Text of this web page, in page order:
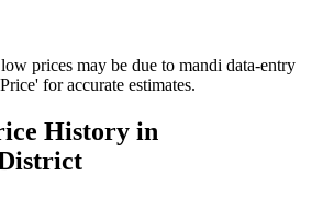
prices may be due to mandi data-entry
for accurate estimates.
History in